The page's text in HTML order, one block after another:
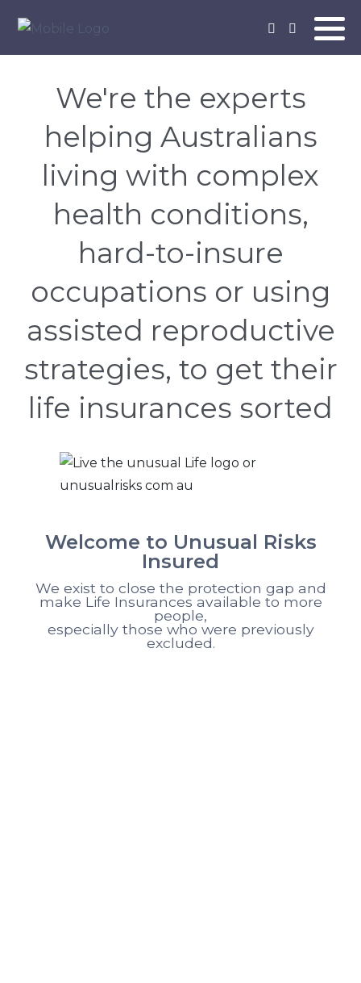
We're the experts
helping Australians
living with complex
health conditions,
hard-to-insure
occupations or using
assisted reproductive
strategies, to get their
life insurances sorted
Welcome to Unusual Risks
Insured
We exist to close the protection gap and
make Life Insurances available to more
people,
especially those who were previously
excluded.